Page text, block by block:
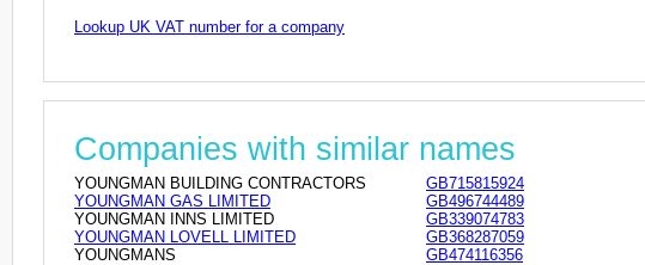
Lookup UK VAT number for a company
Companies with similar names
YOUNGMAN BUILDING CONTRACTORS
GB715815924
YOUNGMAN GAS LIMITED
GB496744489
YOUNGMAN INNS LIMITED
GB339074783
YOUNGMAN LOVELL LIMITED
GB368287059
YOUNGMANS
GB474116356